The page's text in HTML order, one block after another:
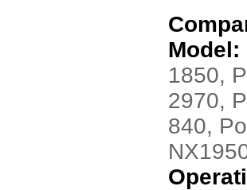
Model:
1850,
2970,
840,